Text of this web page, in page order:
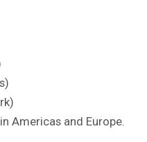
Americas and Europe.